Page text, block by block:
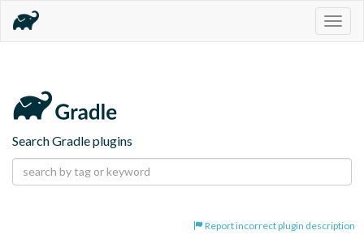
Search Gradle plugins
Report incorrect plugin description